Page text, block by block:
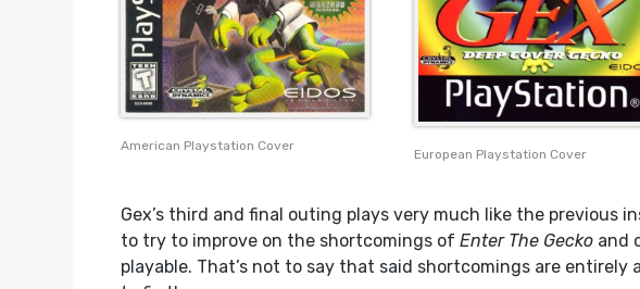
American Playstation Cover
European Playstation Cover
Gex’s third and final outing plays very much like the previous
to try to improve on the shortcomings of Enter The Geckoand
playable. That’s not to say that said shortcomings are